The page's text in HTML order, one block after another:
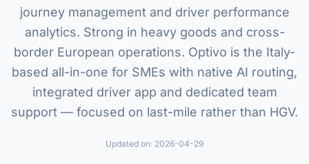
journey management and driver performance
analytics. Strong in heavy goods and cross-
border European operations. Optivo is the Italy-
based all-in-one for SMEs with native AI routing,
integrated driver app and dedicated team
support — focused on last-mile rather than HGV.
Updated on: 2026-04-29